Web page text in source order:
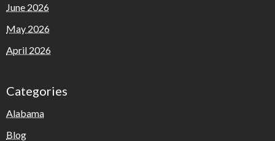
June 2026
May 2026
April 2026
Categories
Alabama
Blog